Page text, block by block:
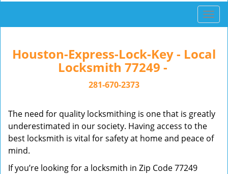
T
o
g
l
i
a
Houston-Express-Lock-Key - Local
Locksmith 77249 -
281-670-2373
The need for quality locksmithing is one that is greatly
underestimated in our society. Having access to the
best locksmith is vital for safety at home and peace of
mind.
If you’re looking for a locksmith in Zip Code 77249